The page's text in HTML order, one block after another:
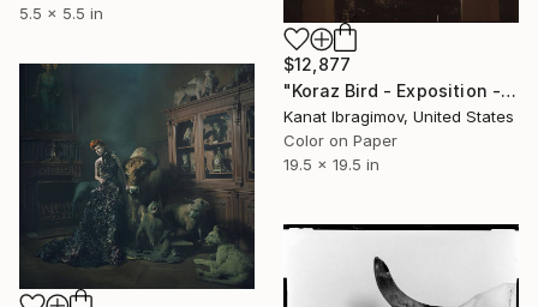
5.5 x 5.5 in
$12,877
"Koraz Bird - Exposition -2" Photograph
Kanat Ibragimov, United States
Color on Paper
19.5 x 19.5 in